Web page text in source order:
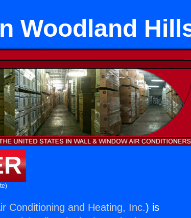
Woodland
Conditioning and Heating, Inc.) is